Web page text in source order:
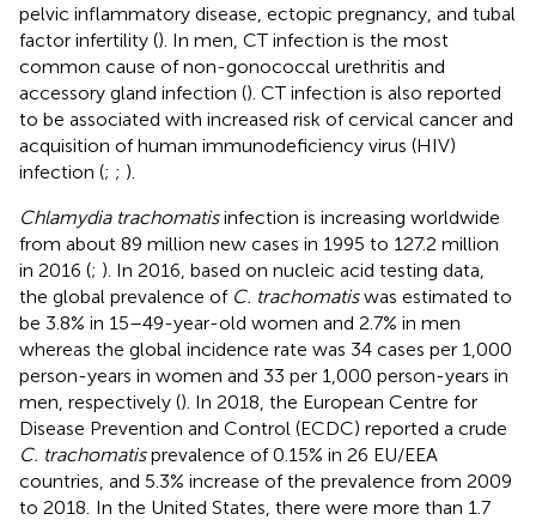
pelvic inflammatory disease, ectopic pregnancy, and tubal
factor infertility (). In men, CT infection is the most
common cause of non-gonococcal urethritis and
accessory gland infection (). CT infection is also reported
to be associated with increased risk of cervical cancer and
acquisition of human immunodeficiency virus (HIV)
infection (; ; ).
Chlamydia trachomatisinfection is increasing worldwide
from about 89 million new cases in 1995 to 127.2 million
in 2016 (; ). In 2016, based on nucleic acid testing data,
the global prevalence of C. trachomatiswas estimated to
be 3.8% in 15–49-year-old women and 2.7% in men
whereas the global incidence rate was 34 cases per 1,000
person-years in women and 33 per 1,000 person-years in
men, respectively (). In 2018, the European Centre for
Disease Prevention and Control (ECDC) reported a crude
C. trachomatisprevalence of 0.15% in 26 EU/EEA
countries, and 5.3% increase of the prevalence from 2009
to 2018. In the United States, there were more than 1.7